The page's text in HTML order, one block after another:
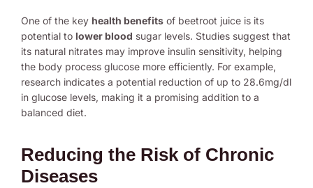
One of the key health benefits of beetroot juice is its
potential to lower blood sugar levels. Studies suggest that
its natural nitrates may improve insulin sensitivity, helping
the body process glucose more efficiently. For example,
research indicates a potential reduction of up to 28.6mg/dl
in glucose levels, making it a promising addition to a
balanced diet.
Reducing the Risk of Chronic
Diseases